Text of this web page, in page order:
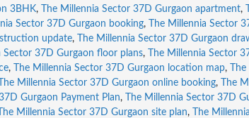
3BHK, The Millennia Sector 37D Gurgaon apartment,
Sector 37D Gurgaon booking,
The Millennia Sector
update, The Millennia Sector 37D Gurgaon
Sector 37D Gurgaon floor plans,
The Millennia Sector
, The Millennia Sector 37D Gurgaon location map,
The Millennia Sector 37D Gurgaon online booking,
The
Gurgaon Payment Plan,
The Millennia Sector 37D
The Millennia Sector 37D Gurgaon site plan,
The